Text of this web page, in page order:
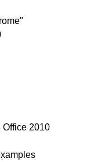
Office 2010